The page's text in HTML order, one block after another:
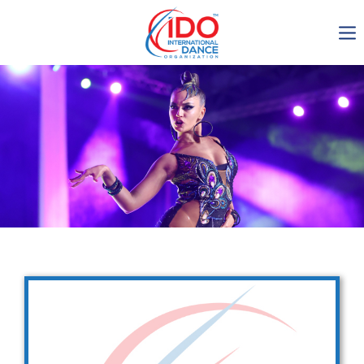
IDO AGM 2023
IDO Ordinary General
Assembly Meeting 2023
Copenhagen, Denmark,
30.6.-01.7.2023
Get in touch